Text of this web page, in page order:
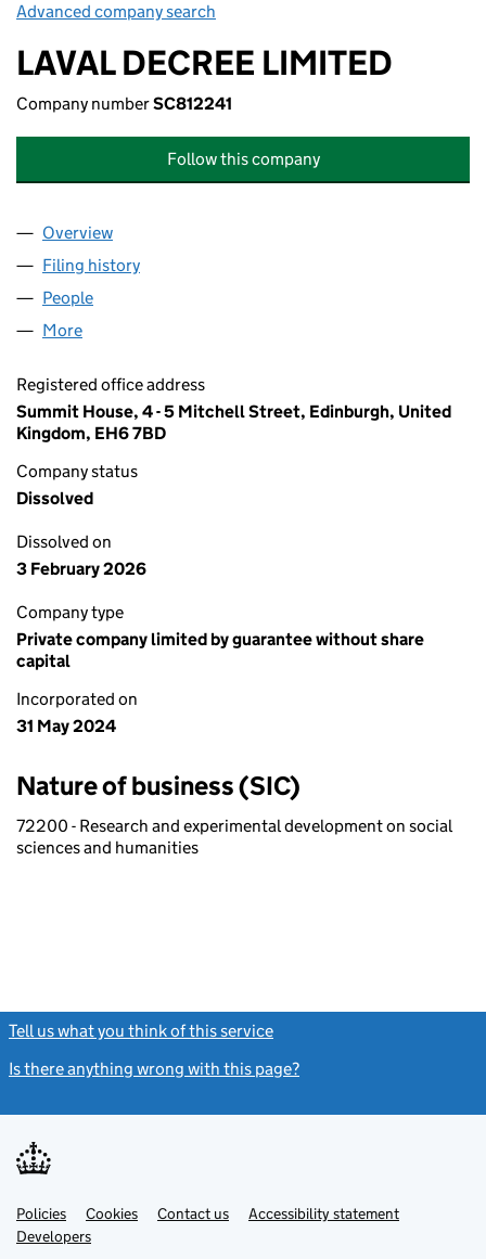
Advanced company search
LAVAL DECREE LIMITED
Company numberSC812241
Follow this company
Company
Overview
Filing history
People
More
Registered office address
Summit House, 4 - 5 Mitchell Street, Edinburgh, United
Kingdom, EH6 7BD
Company status
Dissolved
Dissolved on
3 February 2026
Company type
Private company limited by guarantee without share
capital
Incorporated on
31 May 2024
Nature of business (SIC)
72200 - Research and experimental development on social
sciences and humanities
Tell us what you think of this service
Is there anything wrong with this page?
Support links
PoliciesLink
opens
in
Cookies Contact usLinkAccessibility statement
DevelopersLink